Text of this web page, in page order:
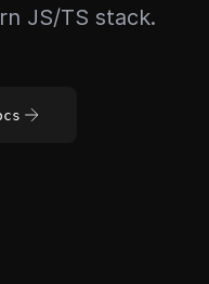
JS/TS stack.